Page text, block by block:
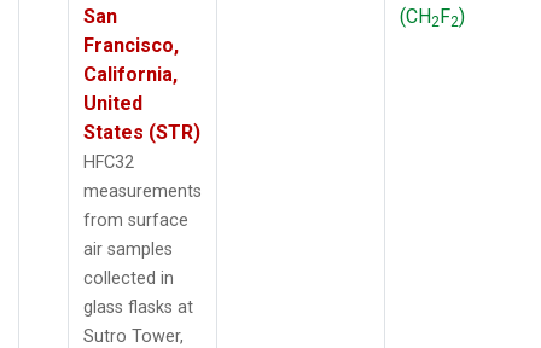
San
Francisco,
California,
United
States (STR)
HFC32
measurements
from surface
air samples
collected in
glass flasks at
Sutro Tower,
(CH2F2)